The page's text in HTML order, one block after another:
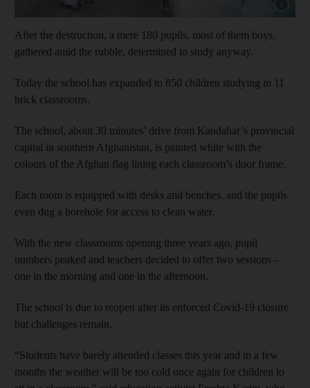
After the destruction, a mere 180 pupils, most of them boys,
gathered amid the rubble, determined to study anyway.
Today the school has expanded to 850 children studying in 11
brick classrooms.
The school, about 30 minutes’ drive from Kandahar’s provincial
capital in southern Afghanistan, is painted white with the
colours of the Afghan flag lining each classroom’s door frame.
Each room is equipped with desks and benches, and the pupils
even dug a borehole for access to clean water.
With the new classrooms opening three years ago, pupil
numbers peaked and teachers decided to offer two sessions –
one in the morning and one in the afternoon.
The school is due to reopen after its enforced Covid-19 closure
but challenges remain.
“Students have barely attended classes this year and in a few
months the weather will be too cold once again for children to